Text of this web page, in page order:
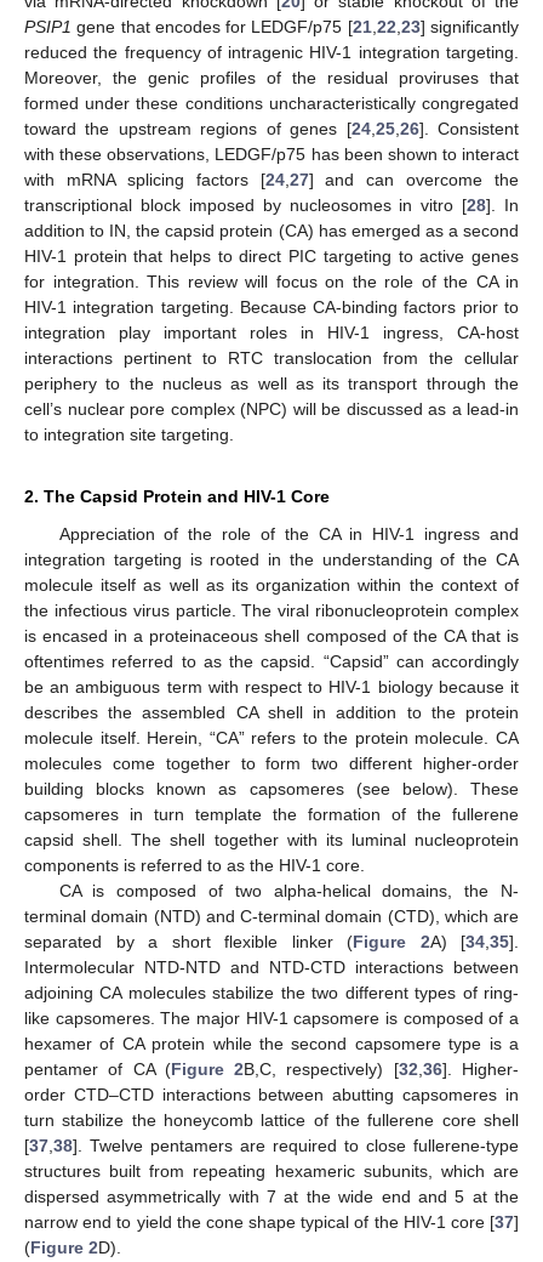
PSIP1 gene that encodes for LEDGF/p75 [21,22,23] significantly
reduced the frequency of intragenic HIV-1 integration targeting.
Moreover, the genic profiles of the residual proviruses that
formed under these conditions uncharacteristically congregated
toward the upstream regions of genes [24,25,26]. Consistent
with these observations, LEDGF/p75 has been shown to interact
with mRNA splicing factors [24,27] and can overcome the
transcriptional block imposed by nucleosomes in vitro [28]. In
addition to IN, the capsid protein (CA) has emerged as a second
HIV-1 protein that helps to direct PIC targeting to active genes
for integration. This review will focus on the role of the CA in
HIV-1 integration targeting. Because CA-binding factors prior to
integration play important roles in HIV-1 ingress, CA-host
interactions pertinent to RTC translocation from the cellular
periphery to the nucleus as well as its transport through the
cell’s nuclear pore complex (NPC) will be discussed as a lead-in
to integration site targeting.
2. The Capsid Protein and HIV-1 Core
Appreciation of the role of the CA in HIV-1 ingress and
integration targeting is rooted in the understanding of the CA
molecule itself as well as its organization within the context of
the infectious virus particle. The viral ribonucleoprotein complex
is encased in a proteinaceous shell composed of the CA that is
oftentimes referred to as the capsid. “Capsid” can accordingly
be an ambiguous term with respect to HIV-1 biology because it
describes the assembled CA shell in addition to the protein
molecule itself. Herein, “CA” refers to the protein molecule. CA
molecules come together to form two different higher-order
building blocks known as capsomeres (see below). These
capsomeres in turn template the formation of the fullerene
capsid shell. The shell together with its luminal nucleoprotein
components is referred to as the HIV-1 core.
CA is composed of two alpha-helical domains, the N-
terminal domain (NTD) and C-terminal domain (CTD), which are
separated by a short flexible linker (Figure 2A) [34,35].
Intermolecular NTD-NTD and NTD-CTD interactions between
adjoining CA molecules stabilize the two different types of ring-
like capsomeres. The major HIV-1 capsomere is composed of a
hexamer of CA protein while the second capsomere type is a
pentamer of CA (Figure 2B,C, respectively) [32,36]. Higher-
order CTD–CTD interactions between abutting capsomeres in
turn stabilize the honeycomb lattice of the fullerene core shell
[37,38]. Twelve pentamers are required to close fullerene-type
structures built from repeating hexameric subunits, which are
dispersed asymmetrically with 7 at the wide end and 5 at the
narrow end to yield the cone shape typical of the HIV-1 core [37]
(Figure 2D).